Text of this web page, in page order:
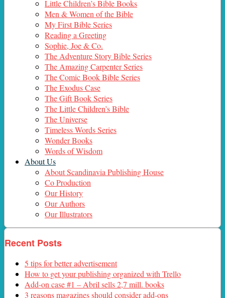
Little Children’s Bible Books
Men & Women of the Bible
My First Bible Series
Reading a Greeting
Sophie, Joe & Co.
The Adventure Story Bible Series
The Amazing Carpenter Series
The Comic Book Bible Series
The Exodus Case
The Gift Book Series
The Little Children’s Bible
The Universe
Timeless Words Series
Wonder Books
Words of Wisdom
About Us
About Scandinavia Publishing House
Co Production
Our History
Our Authors
Our Illustrators
Recent Posts
5 tips for better advertisement
How to get your publishing organized with Trello
Add-on case #1 – Abril sells 2,7 mill. books
3 reasons magazines should consider add-ons